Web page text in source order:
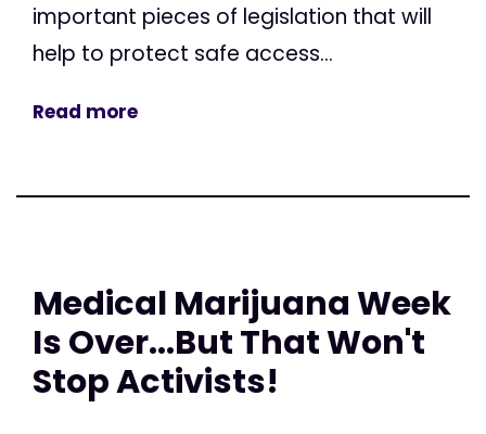
important pieces of legislation that will
help to protect safe access...
Read more
Medical Marijuana Week
Is Over...But That Won't
Stop Activists!